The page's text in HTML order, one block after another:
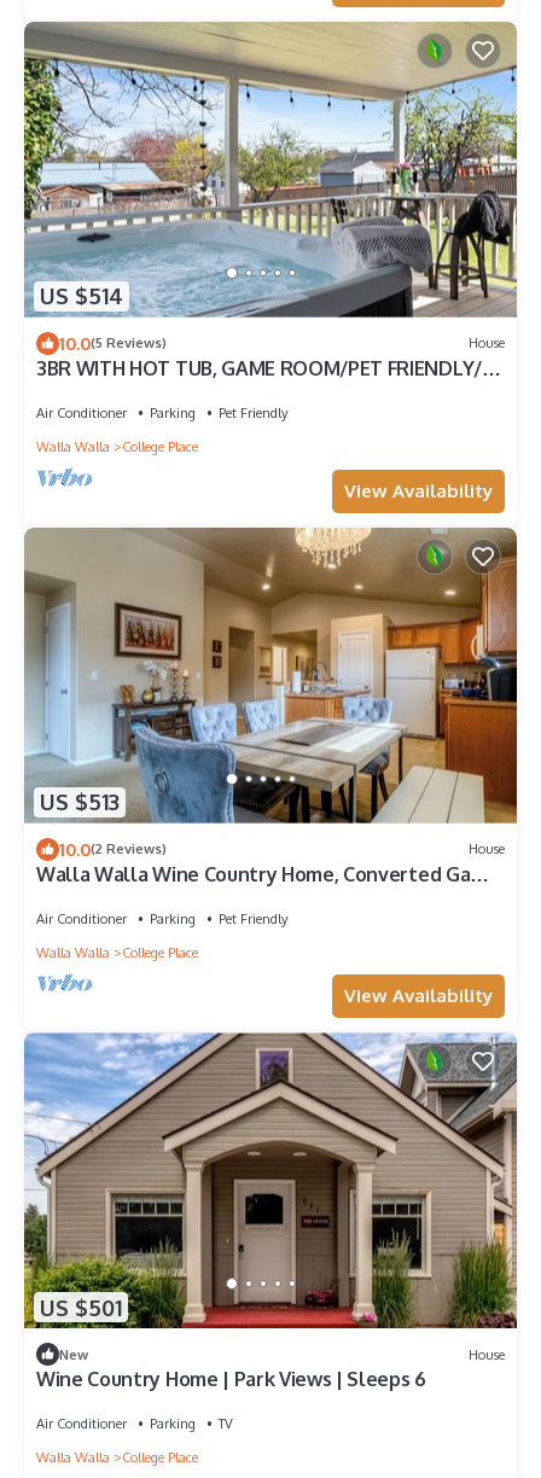
US $514
10.0(5 Reviews) House
3BR WITH HOT TUB, GAME ROOM/PET FRIENDLY/10'
Air Conditioner Parking
Pet Friendly
Walla Walla
College Place
View Availability
US $513
10.0(2 Reviews) House
Walla Walla Wine Country Home, Converted Game
Air Conditioner Parking
Pet Friendly
Walla Walla
College Place
View Availability
US $501
New House
Wine Country Home | Park Views | Sleeps 6
Air Conditioner Parking
TV
Walla Walla
College Place